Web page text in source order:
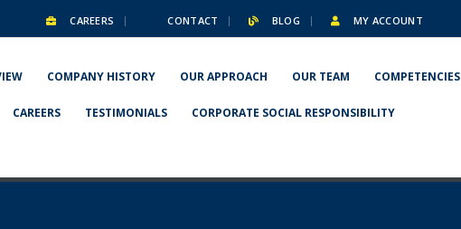
CAREERS CONTACT BLOG MY ACCOUNT
COMPANY HISTORY OUR APPROACH OUR TEAM COMPETENCIES
CAREERS TESTIMONIALS CORPORATE SOCIAL RESPONSIBILITY